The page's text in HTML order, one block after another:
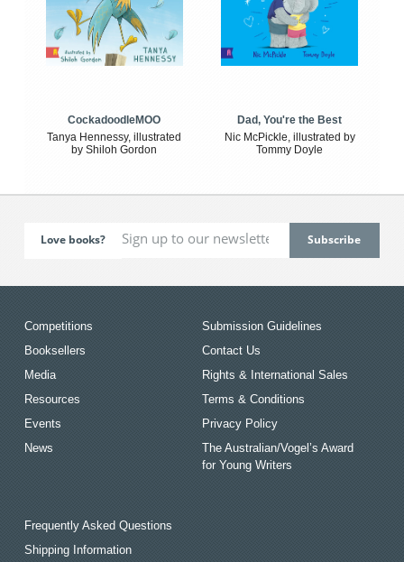
CockadoodleMOO
Tanya Hennessy, illustrated
by Shiloh Gordon
Dad, You're the Best
Nic McPickle, illustrated by
Tommy Doyle
Love books?
Competitions
Booksellers
Media
Resources
Events
News
Submission Guidelines
Contact Us
Rights & International Sales
Terms & Conditions
Privacy Policy
The Australian/Vogel’s Award
for Young Writers
Frequently Asked Questions
Shipping Information